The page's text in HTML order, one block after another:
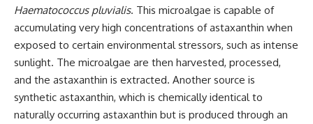
Haematococcus pluvialis. This microalgae is capable of
accumulating very high concentrations of astaxanthin when
exposed to certain environmental stressors, such as intense
sunlight. The microalgae are then harvested, processed,
and the astaxanthin is extracted. Another source is
synthetic astaxanthin, which is chemically identical to
naturally occurring astaxanthin but is produced through an